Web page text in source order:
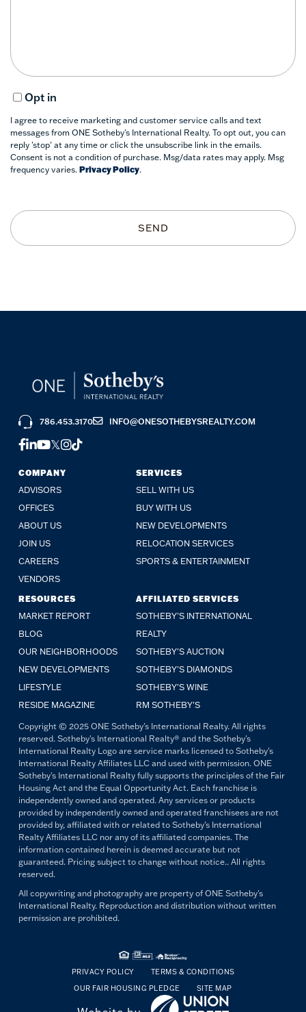
Opt in
I agree to receive marketing and customer service calls and text
messages from ONE Sotheby's International Realty. To opt out, you can
reply 'stop' at any time or click the unsubscribe link in the emails.
Consent is not a condition of purchase. Msg/data rates may apply. Msg
frequency varies. Privacy Policy.
COMPANY
ADVISORS
OFFICES
ABOUT US
JOIN US
CAREERS
VENDORS
SERVICES
SELL WITH US
BUY WITH US
NEW DEVELOPMENTS
RELOCATION SERVICES
SPORTS & ENTERTAINMENT
RESOURCES
MARKET REPORT
BLOG
OUR NEIGHBORHOODS
NEW DEVELOPMENTS
LIFESTYLE
RESIDE MAGAZINE
AFFILIATED SERVICES
SOTHEBY'S INTERNATIONAL
REALTY
SOTHEBY'S AUCTION
SOTHEBY'S DIAMONDS
SOTHEBY'S WINE
RM SOTHEBY'S
786.453.3170 INFO@ONESOTHEBYSREALTY.COM
FACEBOOK
LINKEDIN
YOUTUBE
TWITTER
INSTAGRAM
TIKTOK
Copyright © 2025 ONE Sotheby's International Realty. All rights
reserved. Sotheby's International Realty® and the Sotheby's
International Realty Logo are service marks licensed to Sotheby's
International Realty Affiliates LLC and used with permission. ONE
Sotheby's International Realty fully supports the principles of the Fair
Housing Act and the Equal Opportunity Act. Each franchise is
independently owned and operated. Any services or products
provided by independently owned and operated franchisees are not
provided by, affiliated with or related to Sotheby's International
Realty Affiliates LLC nor any of its affiliated companies. The
information contained herein is deemed accurate but not
guaranteed. Pricing subject to change without notice.. All rights
reserved.
All copywriting and photography are property of ONE Sotheby's
International Realty. Reproduction and distribution without written
permission are prohibited.
PRIVACY POLICY
TERMS & CONDITIONS
OUR FAIR HOUSING PLEDGE
SITE MAP